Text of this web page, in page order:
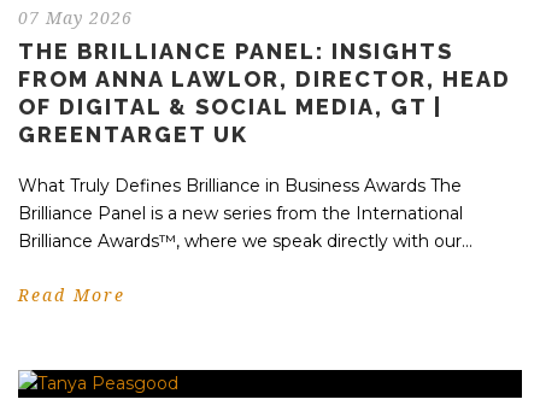
07 May 2026
THE BRILLIANCE PANEL: INSIGHTS
FROM ANNA LAWLOR, DIRECTOR, HEAD
OF DIGITAL & SOCIAL MEDIA, GT |
GREENTARGET UK
What Truly Defines Brilliance in Business Awards The
Brilliance Panel is a new series from the International
Brilliance Awards™, where we speak directly with our...
Read More